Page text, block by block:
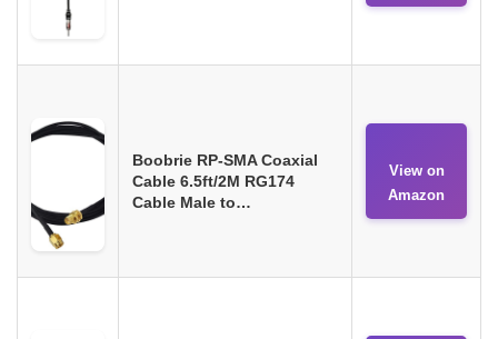
Boobrie RP-SMA Coaxial
Cable 6.5ft/2M RG174
Cable Male to…
View on
Amazon